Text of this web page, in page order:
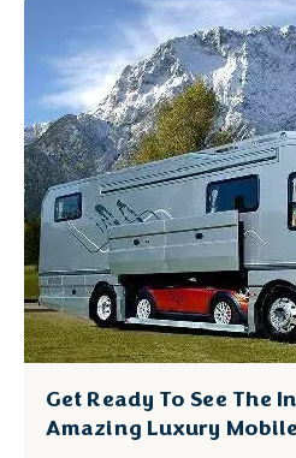
Get Ready To See The
Amazing Luxury